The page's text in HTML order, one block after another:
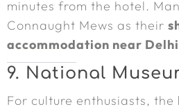
minutes from the hotel.
Connaught Mews as their
accommodation near
9. National
For culture enthusiasts, the